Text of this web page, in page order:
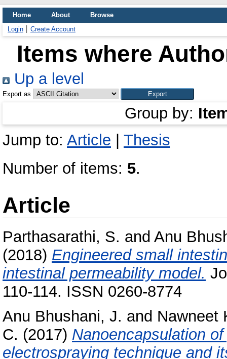
Home About
Browse
Login
Create Account
Items where
Up a level
Export as
Group by:
Jump to: Article
Thesis
Number of items: 5.
Article
Parthasarathi, S. and Anu
(2018) Engineered small
intestinal permeability model.
110-114. ISSN 0260-8774
Anu Bhushani, J. and Nawneet
C. (2017) Nanoencapsulation
electrospraying technique and